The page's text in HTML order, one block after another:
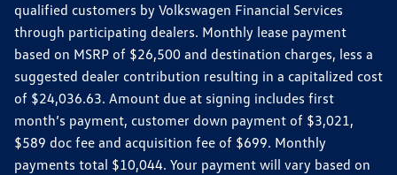
qualified customers by Volkswagen Financial Services
through participating dealers. Monthly lease payment
based on MSRP of $26,500 and destination charges, less a
suggested dealer contribution resulting in a capitalized cost
of $24,036.63. Amount due at signing includes first
month’s payment, customer down payment of $3,021,
$589 doc fee and acquisition fee of $699. Monthly
payments total $10,044. Your payment will vary based on